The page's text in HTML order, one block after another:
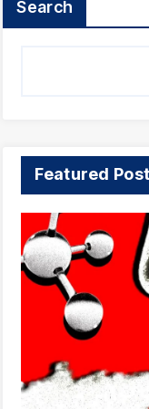
Search
Featured